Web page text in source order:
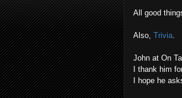
All good
Also, Trivia.
John at On
I thank him
I hope he